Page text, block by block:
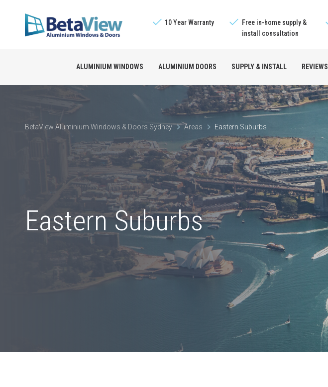
10 Year Warranty
Free in-home supply &
install consultation
ALUMINIUM WINDOWS ALUMINIUM DOORS SUPPLY & INSTALL REVIEWS
Sliding Windows
Double Hung Windows
Awning Windows
Louvre Windows
Bi-fold windows
Gas Strut Windows
Bifold Doors
Stacking Doors
Sliding Doors
French Doors
The BetaView Promise™
Licensed Builders
BetaView Aluminium Windows & Doors Sydney Areas Eastern Suburbs
Eastern Suburbs